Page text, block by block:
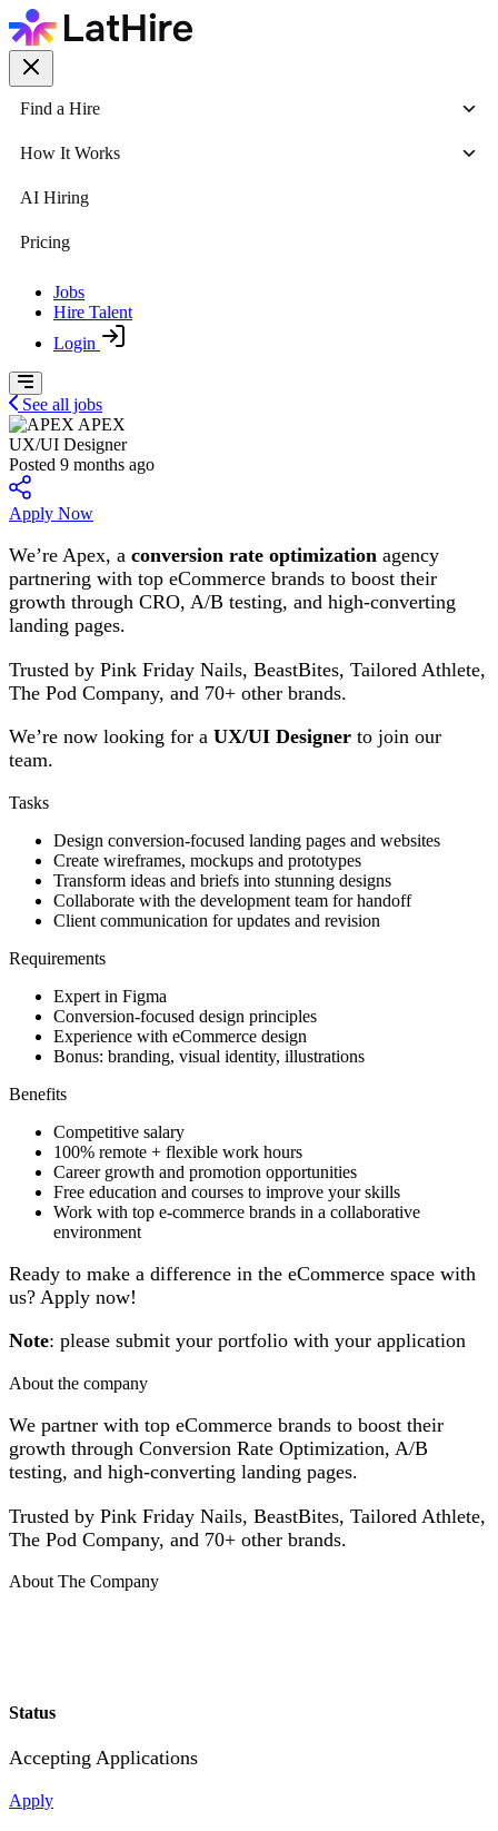
Find a Hire
How It Works
AI Hiring
Pricing
Jobs
Hire Talent
Login
See all jobs
APEX
UX/UI Designer
Posted 9 months ago
Apply Now
We’re Apex, a conversion rate optimization agency
partnering with top eCommerce brands to boost their
growth through CRO, A/B testing, and high-converting
landing pages.
Trusted by Pink Friday Nails, BeastBites, Tailored Athlete,
The Pod Company, and 70+ other brands.
We’re now looking for a UX/UI Designer to join our
team.
Tasks
Design conversion-focused landing pages and websites
Create wireframes, mockups and prototypes
Transform ideas and briefs into stunning designs
Collaborate with the development team for handoff
Client communication for updates and revision
Requirements
Expert in Figma
Conversion-focused design principles
Experience with eCommerce design
Bonus: branding, visual identity, illustrations
Benefits
Competitive salary
100% remote + flexible work hours
Career growth and promotion opportunities
Free education and courses to improve your skills
Work with top e-commerce brands in a collaborative
environment
Ready to make a difference in the eCommerce space with
us? Apply now!
Note: please submit your portfolio with your application
About the company
We partner with top eCommerce brands to boost their
growth through Conversion Rate Optimization, A/B
testing, and high-converting landing pages.
Trusted by Pink Friday Nails, BeastBites, Tailored Athlete,
The Pod Company, and 70+ other brands.
About The Company
Status
Accepting Applications
Apply